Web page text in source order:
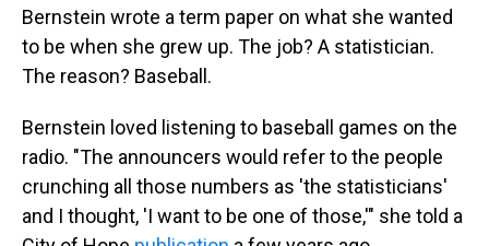
Bernstein wrote a term paper on what she wanted
to be when she grew up. The job? A statistician.
The reason? Baseball.
Bernstein loved listening to baseball games on the
radio. "The announcers would refer to the people
crunching all those numbers as 'the statisticians'
and I thought, 'I want to be one of those,'" she told a